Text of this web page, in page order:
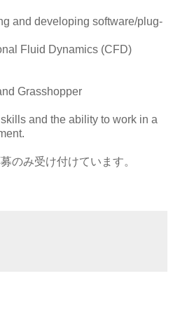
and developing software/plug-
Fluid Dynamics (CFD)
Grasshopper
and the ability to work in a
のみ受け付けています。